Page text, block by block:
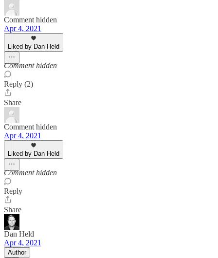
Comment hidden
Apr 4, 2021
Liked by Dan Held
Comment hidden
Reply (2)
Share
Comment hidden
Apr 4, 2021
Liked by Dan Held
Comment hidden
Reply
Share
Dan Held
Apr 4, 2021
Author